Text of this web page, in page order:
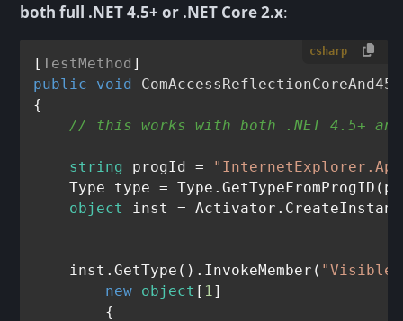
both full .NET 4.5+ or .NET Core 2.x:
csharp
[TestMethod
public
void
{
// this works with both .NET 4.5+ and
string progId =
Type type =
object
inst =
    inst.GetType().InvokeMember(
"Visible"
new object [ 1]
        {